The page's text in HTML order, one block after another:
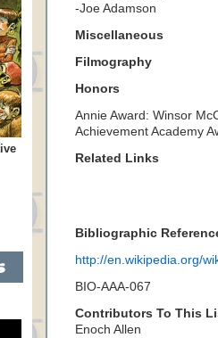
-Joe Adamson
Miscellaneous
Filmography
Honors
Annie Award: Winsor
Achievement Academy
Related Links
Bibliographic
http://en.wikipedia.org/
BIO-AAA-067
Contributors To This
Enoch Allen